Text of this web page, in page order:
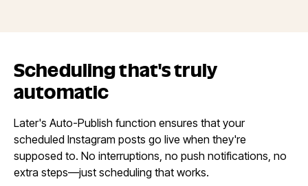
Scheduling that'struly
automatic
Later's Auto-Publish function ensures that your
scheduled Instagram posts go live when they're
supposed to. No interruptions, no push notifications, no
extra steps—just scheduling that works.